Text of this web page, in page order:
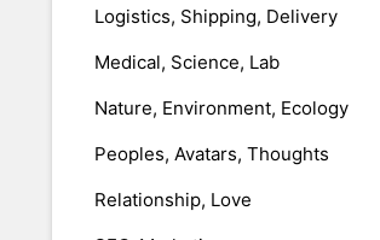
Logistics, Shipping, Delivery
Medical, Science, Lab
Nature, Environment, Ecology
Peoples, Avatars, Thoughts
Relationship, Love